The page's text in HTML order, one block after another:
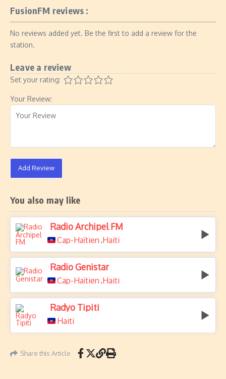
FusionFM reviews :
No reviews added yet. Be the first to add a review for the
station.
Leave a review
Set your rating:
Your Review:
Add Review
You also may like
Radio Archipel FM
Cap-Haïtien ,Haiti
Radio Genistar
Cap-Haïtien ,Haiti
Radyo Tipiti
Haiti
Share this Article